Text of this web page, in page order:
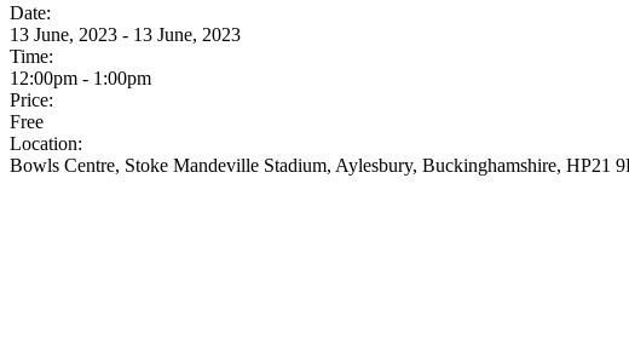
Date:
13 June, 2023 - 13 June, 2023
Time:
12:00pm - 1:00pm
Price:
Free
Location:
Bowls Centre, Stoke Mandeville Stadium, Aylesbury, Buckinghamshire, HP21